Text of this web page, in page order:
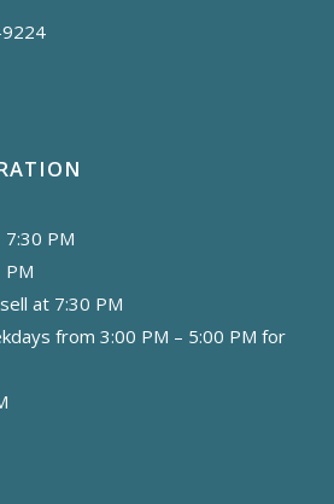
7:30 PM
PM
at 7:30 PM
from 3:00 PM – 5:00 PM for